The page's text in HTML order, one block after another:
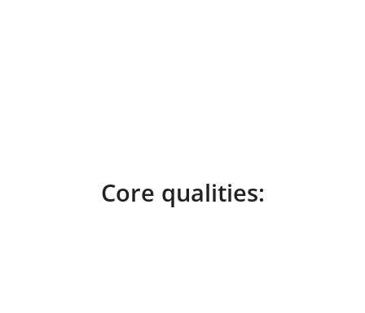
Core qualities: